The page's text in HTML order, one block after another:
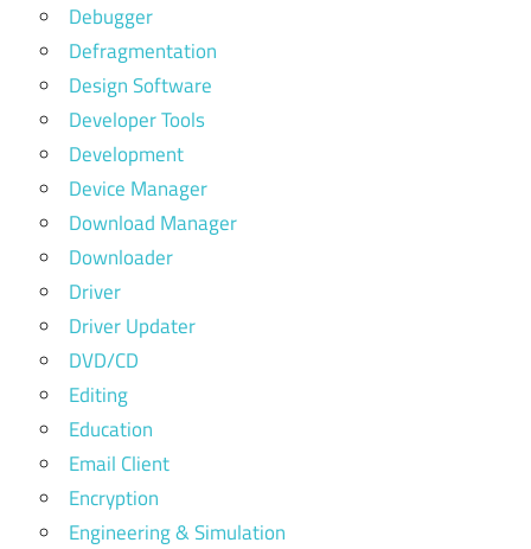
Debugger
Defragmentation
Design Software
Developer Tools
Development
Device Manager
Download Manager
Downloader
Driver
Driver Updater
DVD/CD
Editing
Education
Email Client
Encryption
Engineering & Simulation